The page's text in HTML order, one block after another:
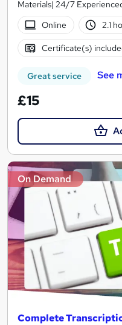
Materials| 24/7
Online
2.1
Certificate(s)
Great service See
£15
On Demand
Complete